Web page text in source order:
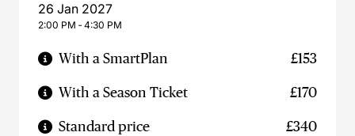
26 Jan 2027
2:00 PM ‐ 4:30 PM
With a SmartPlan £153
With a Season Ticket £170
Standard price £340